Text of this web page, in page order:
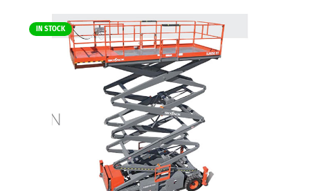
IN STOCK